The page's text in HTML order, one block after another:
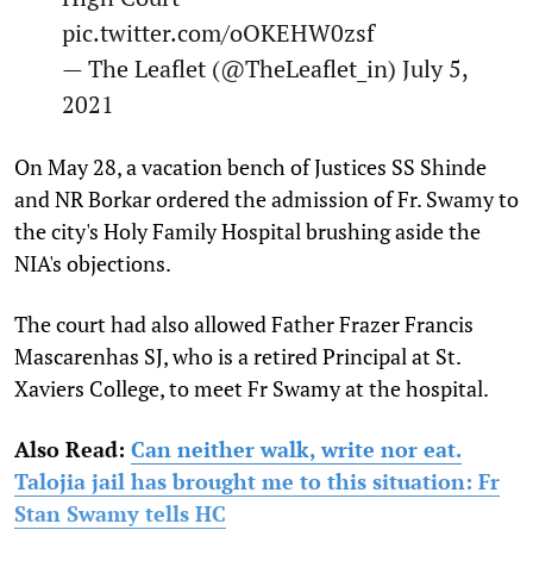
pic.twitter.com/oOKEHW0zsf
— The Leaflet (@TheLeaflet_in) July 5,
2021
On May 28, a vacation bench of Justices SS Shinde
and NR Borkar ordered the admission of Fr. Swamy to
the city's Holy Family Hospital brushing aside the
NIA's objections.
The court had also allowed Father Frazer Francis
Mascarenhas SJ, who is a retired Principal at St.
Xaviers College, to meet Fr Swamy at the hospital.
Also Read: Can neither walk, write nor eat.
Talojia jail has brought me to this situation: Fr
Stan Swamy tells HC